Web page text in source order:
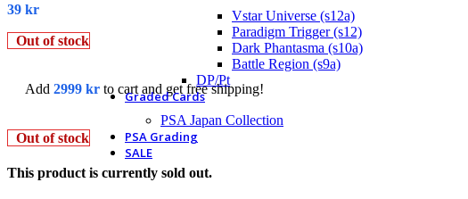
Vstar Universe (s12a)
Paradigm Trigger (s12)
Dark Phantasma (s10a)
Battle Region (s9a)
DP/Pt
Graded Cards
PSA Japan Collection
PSA Grading
SALE
39 kr
Out of stock
Add 2999 kr to cart and get free shipping!
Out of stock
This product is currently sold out.